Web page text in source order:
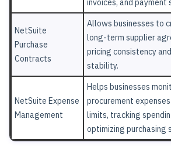
invoices, and payment
NetSuite
Purchase
Contracts
Allows businesses to
long-term supplier
pricing consistency
stability.
NetSuite Expense
Management
Helps businesses
procurement
limits, tracking
optimizing purchasing